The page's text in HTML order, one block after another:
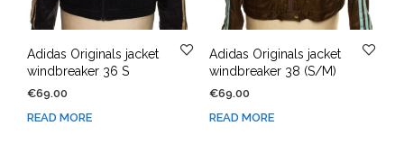
Adidas Originals jacket
windbreaker 36 S
€69.00
READ MORE
Adidas Originals jacket
windbreaker 38 (S/M)
€69.00
READ MORE